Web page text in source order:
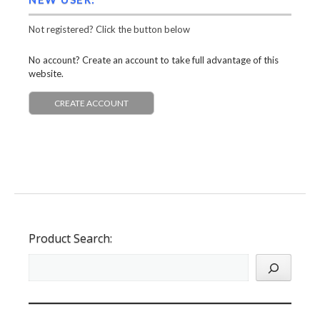
Not registered? Click the button below
No account? Create an account to take full advantage of this
website.
CREATE ACCOUNT
Product Search: